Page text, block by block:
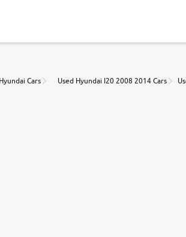
you can value car, book a test drive and
Cars Used Hyundai I20 2008 2014 Cars